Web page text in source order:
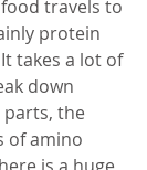
travels to
protein
takes a lot of
down
the
of amino